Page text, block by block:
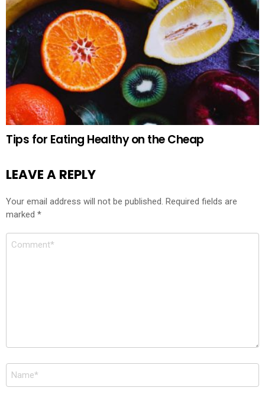
Tips for Eating Healthy on the Cheap
LEAVE A REPLY
Your email address will not be published. Required fields are
marked *
Comment
Name
*